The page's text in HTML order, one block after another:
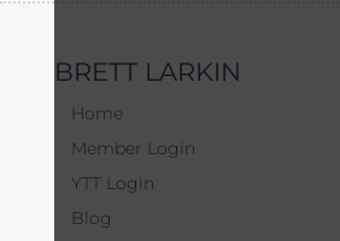
BRETT LARKIN
Home
Member Login
YTT Login
Blog